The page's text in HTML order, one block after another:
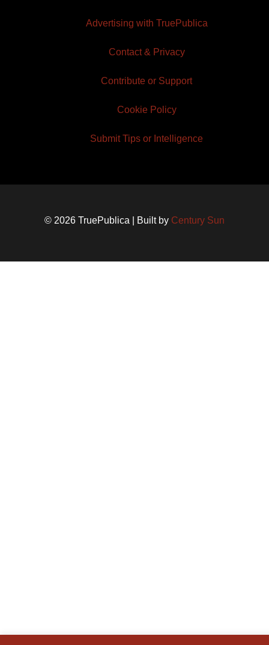
Advertising with TruePublica
Contact & Privacy
Contribute or Support
Cookie Policy
Submit Tips or Intelligence
© 2026 TruePublica | Built by Century Sun